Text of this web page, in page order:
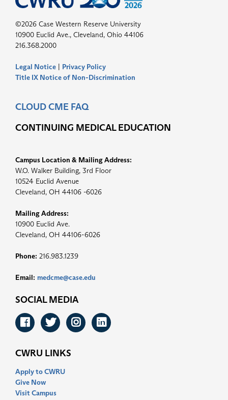
©2026 Case Western Reserve University
10900 Euclid Ave., Cleveland, Ohio 44106
216.368.2000
Legal Notice | Privacy Policy
Title IX Notice of Non-Discrimination
CLOUD CME FAQ
CONTINUING MEDICAL EDUCATION
Campus Location & Mailing Address:
W.O. Walker Building, 3rd Floor
10524 Euclid Avenue
Cleveland, OH 44106 -6026
Mailing Address:
10900 Euclid Ave.
Cleveland, OH 44106-6026
Phone: 216.983.1239
Email: medcme@case.edu
SOCIAL MEDIA
Facebook
Twitter
Instagram
LinkedIn
CWRU LINKS
Apply to CWRU
Give Now
Visit Campus